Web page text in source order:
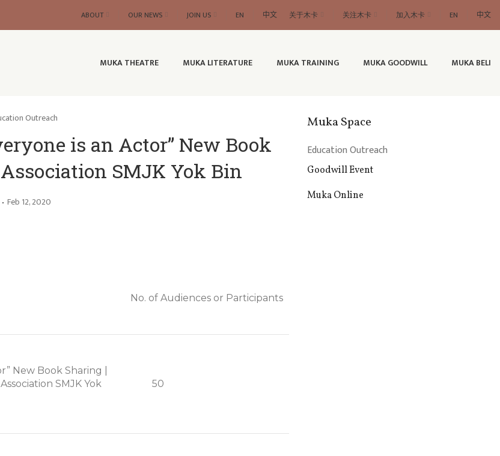
ABOUT OUR NEWS JOIN US EN 中文 关于木卡 关注木卡 加入木卡 EN 中文
MUKA THEATRE MUKA LITERATURE MUKA TRAINING MUKA GOODWILL MUKA BELI
Muka Space
Education Outreach
Goodwill Event
Muka Online
Outreach
is an Actor” New Book
SMJK Yok Bin
Feb 12, 2020
No. of Audiences or Participants
New Book Sharing |
SMJK Yok
50